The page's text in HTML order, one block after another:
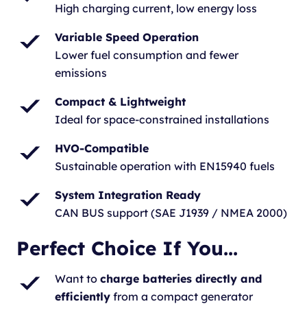
High charging current, low energy loss
Variable Speed Operation
Lower fuel consumption and fewer
emissions
Compact & Lightweight
Ideal for space-constrained installations
HVO-Compatible
Sustainable operation with EN15940 fuels
System Integration Ready
CAN BUS support (SAE J1939 / NMEA 2000)
Perfect Choice If You...
Want to charge batteries directly and
efficiently from a compact generator